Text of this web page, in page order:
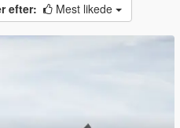
efter: Mest likede